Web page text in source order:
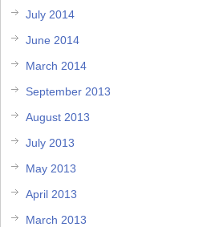
July 2014
June 2014
March 2014
September 2013
August 2013
July 2013
May 2013
April 2013
March 2013